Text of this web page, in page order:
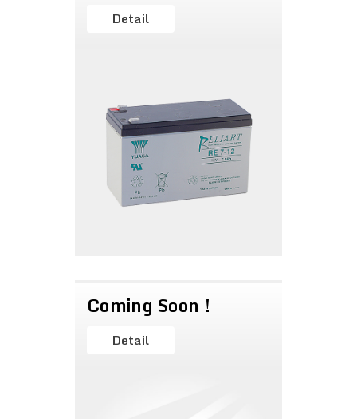
Detail
Coming Soon !
Detail